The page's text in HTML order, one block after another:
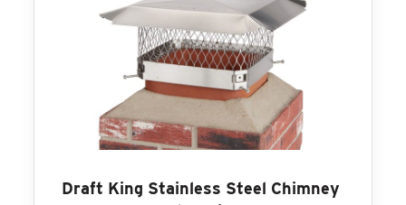
Draft King Stainless Steel Chimney